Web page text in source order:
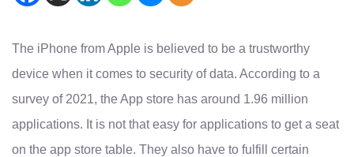
The iPhone from Apple is believed to be a trustworthy
device when it comes to security of data. According to a
survey of 2021, the App store has around 1.96 million
applications. It is not that easy for applications to get a seat
on the app store table. They also have to fulfill certain